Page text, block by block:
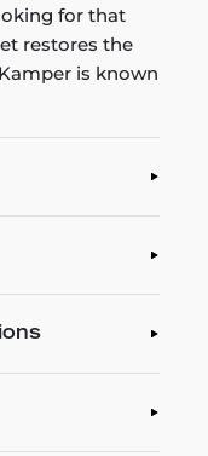
for that
restores the
is known